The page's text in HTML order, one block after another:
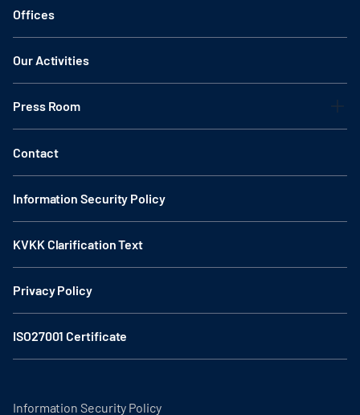
Offices
Our Activities
Press Room
Contact
Information Security Policy
KVKK Clarification Text
Privacy Policy
ISO27001 Certificate
Information Security Policy